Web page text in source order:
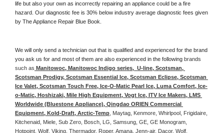
life but also your own as incorrectly repairing an appliance could be a fire
hazard. Our diagnostic fee is 30% below industry average diagnostic fees given
by The Appliance Repair Blue Book.
We will only send a technician out that is qualified and experienced for the brand
you ask us for and most of them are also experienced in the following brands
such as Manitowoc, Manitowoc Indigo series,  U-line, Scotsman,
Scotsman Prodigy, Scotsman Essential Ice, Scotsman Eclipse, Scotsman
Ice Valet, Scotsman Touch Free, Ice-O-Matic Pearl Ice, Luma Comfort, Ice-
o-Matic, Hoshizaki, Mile High Equipment, Vogt Ice, ITV Ice Makers, LMS
Worldwide (Bluestone Appliance), Qingdao ORIEN Commercial
Equipment, Kold-Draft, Arctic-Temp , Maytag, Kenmore, Whirlpool, Frigidaire,
Kitchenaid, Miele, Sub Zero, Bosch, LG, Samsung, GE, GE Monogram,
Hotpoint, Wolf, Viking, Thermador, Roper, Amana, Jenn-air, Dacor, Wolf,